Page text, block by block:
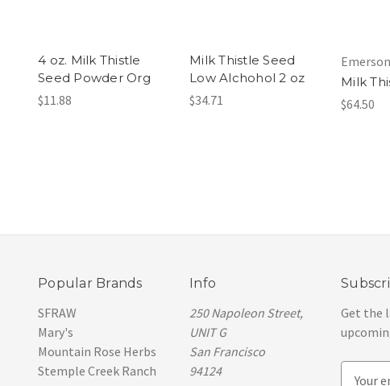
4 oz. Milk Thistle
Seed Powder Org
$11.88
Milk Thistle Seed
Low Alchohol 2 oz
$34.71
Milk
$64.50
Popular Brands
SFRAW
Mary's
Mountain Rose Herbs
Stemple Creek Ranch
Info
250 Napoleon Street,
UNIT G
San Francisco
94124
Get the